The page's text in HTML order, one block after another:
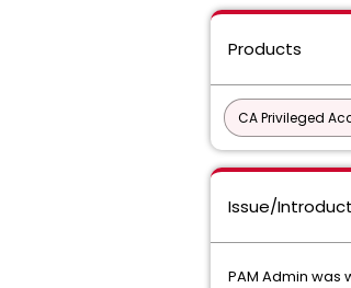
Products
CA Privileged
Issue/
PAM Admin